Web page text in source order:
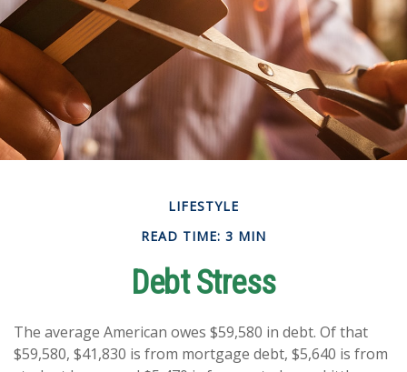
LIFESTYLE
READ TIME: 3 MIN
Debt Stress
The average American owes $59,580 in debt. Of that
$59,580, $41,830 is from mortgage debt, $5,640 is from